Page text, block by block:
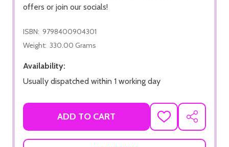
offers or join our socials!
ISBN: 9798400904301
Weight: 330.00 Grams
Availability:
Usually dispatched within 1 working day
ADD TO CART
ADD
TO
SHARE